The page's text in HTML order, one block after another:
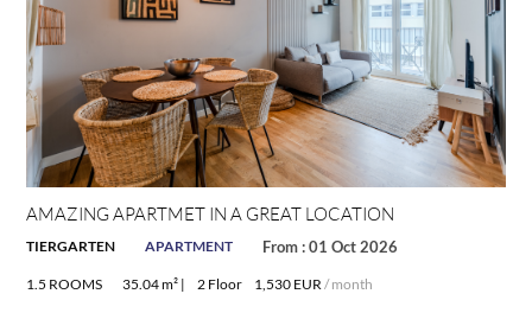
AMAZING APARTMET IN A GREAT LOCATION
TIERGARTEN APARTMENT From : 01 Oct 2026
1.5 ROOMS 35.04 m² | 2 Floor 1,530 EUR / month